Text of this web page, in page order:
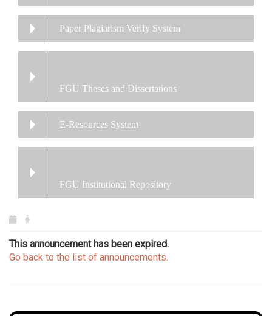
Paper Plagiarism Verify System
FGU Theses and Dissertations
E-Resources System
FGU Institutional Repository
This announcement has been expired.
Go back to the list of announcements.